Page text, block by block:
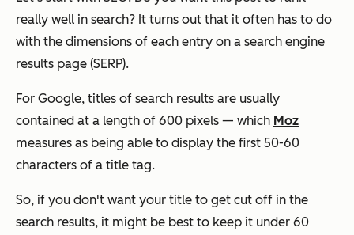
really well in search? It turns out that it often has to do
with the dimensions of each entry on a search engine
results page (SERP).
For Google, titles of search results are usually
contained at a length of 600 pixels — which Moz
measures as being able to display the first 50-60
characters of a title tag.
So, if you don't want your title to get cut off in the
search results, it might be best to keep it under 60